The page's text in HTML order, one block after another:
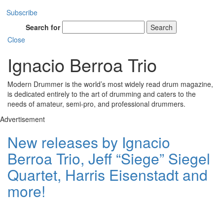
Subscribe
Search for
Search
Close
Ignacio Berroa Trio
Modern Drummer is the world’s most widely read drum magazine,
is dedicated entirely to the art of drumming and caters to the
needs of amateur, semi-pro, and professional drummers.
Advertisement
New releases by Ignacio
Berroa Trio, Jeff “Siege” Siegel
Quartet, Harris Eisenstadt and
more!